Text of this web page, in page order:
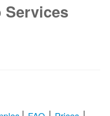
Services